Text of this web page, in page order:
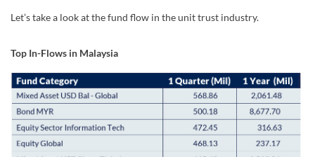
Let’s take a look at the fund flow in the unit trust industry.
Top In-Flows in Malaysia